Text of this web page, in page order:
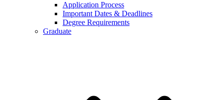
Application Process
Important Dates & Deadlines
Degree Requirements
Graduate